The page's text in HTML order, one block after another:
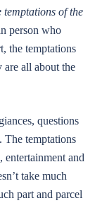
temptations of the
person who
the temptations
all about the
questions
The temptations
entertainment and
take much
part and parcel